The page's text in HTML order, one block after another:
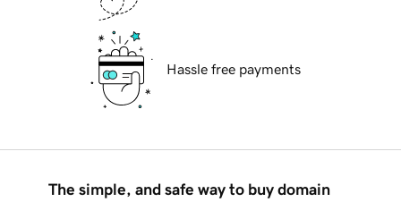
Hassle free payments
The simple, and safe way to buy domain